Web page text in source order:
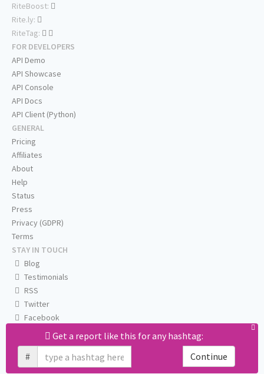
Get a report like this for any hashtag:
#
Continue
RiteBoost:
Rite.ly:
RiteTag:
FOR DEVELOPERS
API Demo
API Showcase
API Console
API Docs
API Client (Python)
GENERAL
Pricing
Affiliates
About
Help
Status
Press
Privacy (GDPR)
Terms
STAY IN TOUCH
Blog
Testimonials
RSS
Twitter
Facebook
Email us